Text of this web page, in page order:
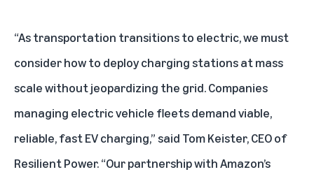
“As transportation transitions to electric, we must
consider how to deploy charging stations at mass
scale without jeopardizing the grid. Companies
managing electric vehicle fleets demand viable,
reliable, fast EV charging,” said Tom Keister, CEO of
Resilient Power. “Our partnership with Amazon’s